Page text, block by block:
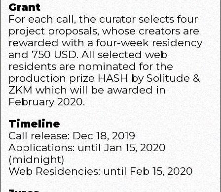
Grant
For each call, the curator selects four
project proposals, whose creators are
rewarded with a four-week residency
and 750 USD. All selected web
residents are nominated for the
production prize HASH by Solitude &
ZKM which will be awarded in
February 2020.
Timeline
Call release: Dec 18, 2019
Applications: until Jan 15, 2020
(midnight)
Web Residencies: until Feb 15, 2020